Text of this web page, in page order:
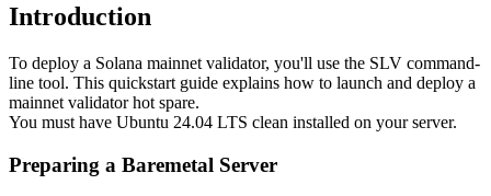
Introduction
To deploy a Solana mainnet validator, you'll use the SLV command-
line tool. This quickstart guide explains how to launch and deploy a
mainnet validator hot spare.
You must have Ubuntu 24.04 LTS clean installed on your server.
Preparing a Baremetal Server